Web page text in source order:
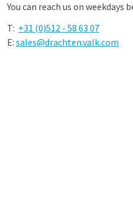
You can reach us on weekdays
T: +31 (0)512 - 58 63 07
E: sales@drachten.valk.com